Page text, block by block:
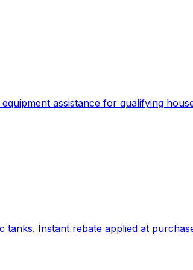
assistance for qualifying
Instant rebate applied at